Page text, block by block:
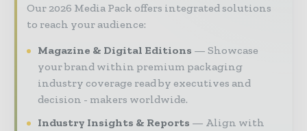
Our 2026 Media Pack offers integrated solutions
to reach your audience:
Magazine & Digital Editions
Showcase
your brand within premium packaging
industry coverage read by executives and
decision - makers worldwide.
Industry Insights & Reports
Align with